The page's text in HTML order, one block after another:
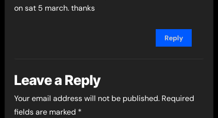
on sat 5 march. thanks
Reply
Leave a Reply
Your email address will not be published. Required
fields are marked *